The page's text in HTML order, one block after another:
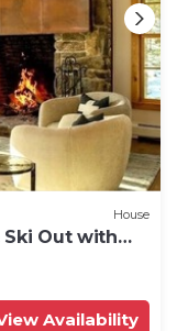
House
Ski Out with
Availability